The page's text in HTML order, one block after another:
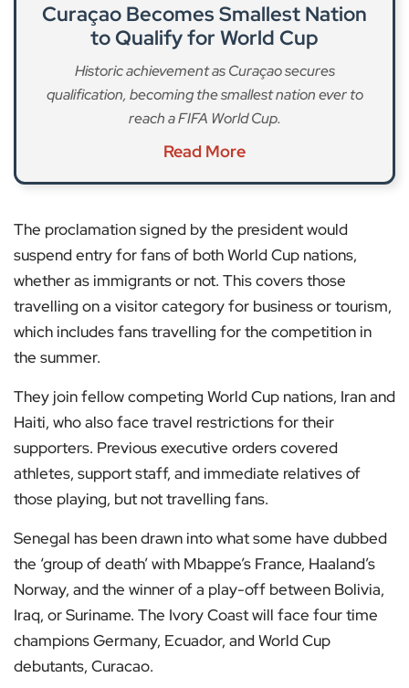
Curaçao Becomes Smallest Nation
to Qualify for World Cup
Historic achievement as Curaçao secures
qualification, becoming the smallest nation ever to
reach a FIFA World Cup.
Read More
The proclamation signed by the president would
suspend entry for fans of both World Cup nations,
whether as immigrants or not. This covers those
travelling on a visitor category for business or tourism,
which includes fans travelling for the competition in
the summer.
They join fellow competing World Cup nations, Iran and
Haiti, who also face travel restrictions for their
supporters. Previous executive orders covered
athletes, support staff, and immediate relatives of
those playing, but not travelling fans.
Senegal has been drawn into what some have dubbed
the ‘group of death’ with Mbappe’s France, Haaland’s
Norway, and the winner of a play-off between Bolivia,
Iraq, or Suriname. The Ivory Coast will face four time
champions Germany, Ecuador, and World Cup
debutants, Curacao.